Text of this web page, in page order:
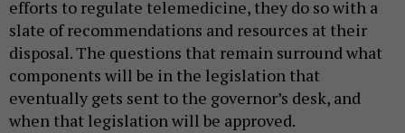
efforts to regulate telemedicine, they do so with a
slate of recommendations and resources at their
disposal. The questions that remain surround what
components will be in the legislation that
eventually gets sent to the governor’s desk, and
when that legislation will be approved.